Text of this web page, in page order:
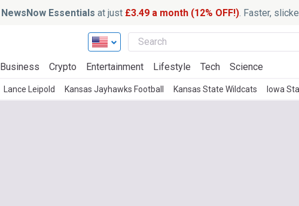
NewsNow Essentials at just £3.49 a month (12% OFF!). Faster,
Business Crypto Entertainment Lifestyle Tech Science
Lance Leipold Kansas Jayhawks Football Kansas State Wildcats Iowa